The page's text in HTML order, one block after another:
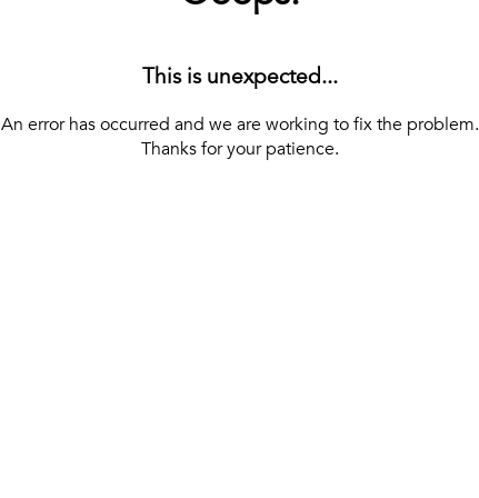
This is unexpected...
An error has occurred and we are working to fix the problem.
Thanks for your patience.